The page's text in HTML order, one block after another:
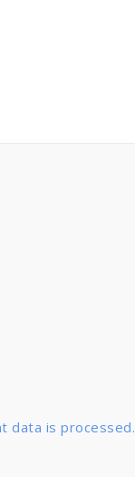
data is processed.